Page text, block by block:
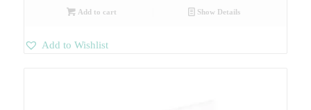
Add to cart Show Details
Add to Wishlist